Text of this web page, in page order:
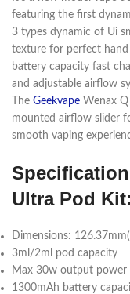
featuring the first
3 types dynamic of Ui
texture for perfect hand
battery capacity fast
and adjustable airflow
The Geekvape Wenax
mounted airflow slider
smooth vaping
UltraPod Kit:
Dimensions:
3ml/2ml pod capacity
Max 30w output power
1300mAh battery